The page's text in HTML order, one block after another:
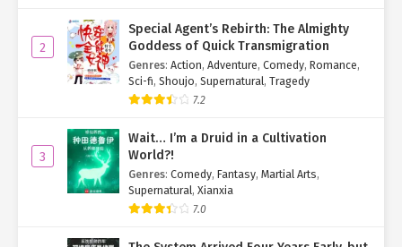
2
Special Agent’s Rebirth: The Almighty
Goddess of Quick Transmigration
Genres: Action, Adventure, Comedy, Romance,
Sci-fi, Shoujo, Supernatural, Tragedy
7.2
3
Wait… I’m a Druid in a Cultivation
World?!
Genres: Comedy, Fantasy, Martial Arts,
Supernatural, Xianxia
7.0